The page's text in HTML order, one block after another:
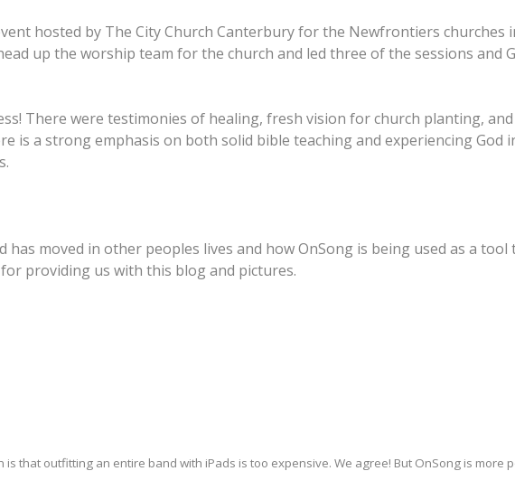
hosted by The City Church Canterbury for the Newfrontiers churches
up the worship team for the church and led three of the sessions and
There were testimonies of healing, fresh vision for church planting,
is a strong emphasis on both solid bible teaching and experiencing God
has moved in other peoples lives and how OnSong is being used as a
providing us with this blog and pictures.
is that outfitting an entire band with iPads is too expensive. We agree! But OnSong is more